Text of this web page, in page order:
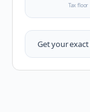
Tax floor
Get your exact